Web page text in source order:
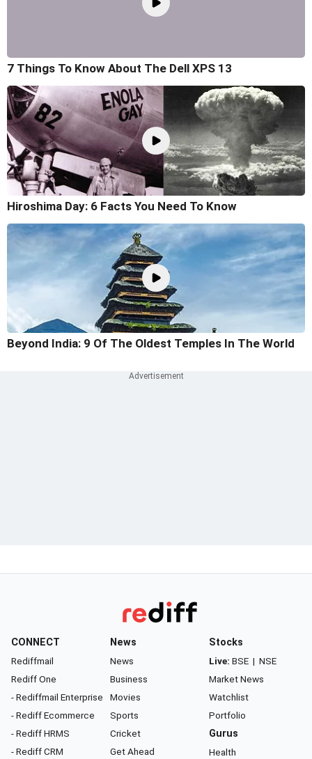
7 Things To Know About The Dell XPS 13
Hiroshima Day: 6 Facts You Need To Know
Beyond India: 9 Of The Oldest Temples In The World
CONNECT
Rediffmail
Rediff One
- Rediffmail Enterprise
- Rediff Ecommerce
- Rediff HRMS
- Rediff CRM
News
News
Business
Movies
Sports
Cricket
Get Ahead
Stocks
Live: BSE | NSE
Market News
Watchlist
Portfolio
Gurus
Health